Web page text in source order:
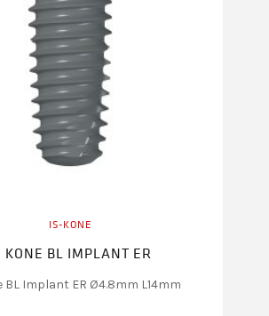
IS-KONE
KONE BL IMPLANT ER
BL Implant ER Ø4.8mm L14mm